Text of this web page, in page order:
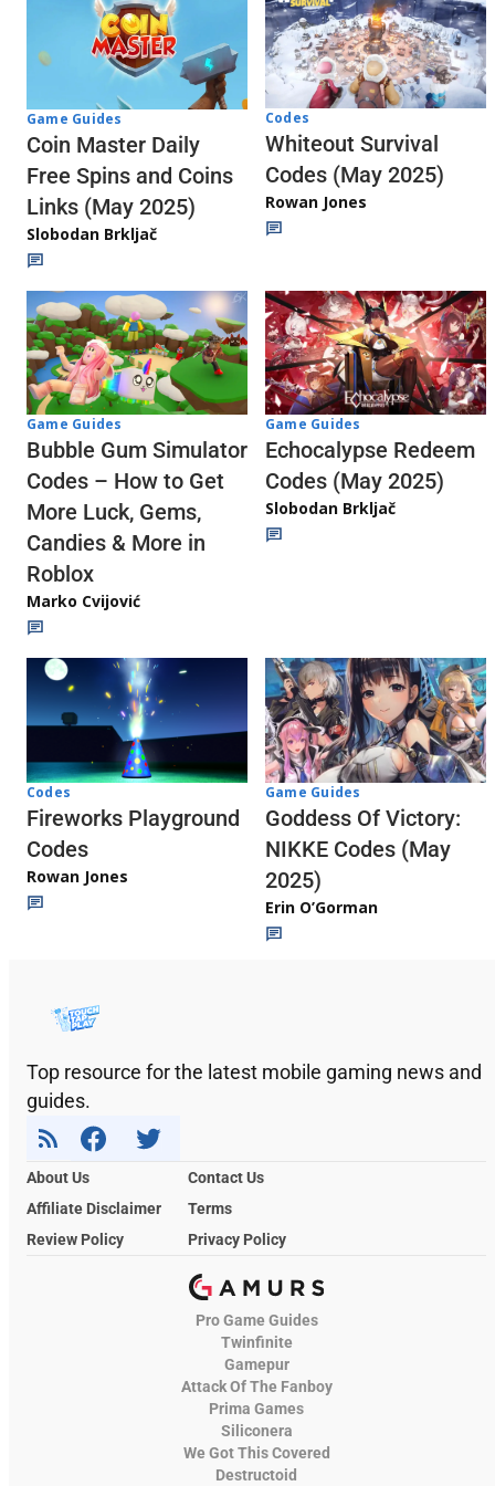
Game Guides
Coin Master Daily
Free Spins and Coins
Links (May 2025)
Slobodan Brkljač
Codes
Whiteout Survival
Codes (May 2025)
Rowan Jones
Game Guides
Bubble Gum Simulator
Codes – How to Get
More Luck, Gems,
Candies & More in
Roblox
Marko Cvijović
Game Guides
Echocalypse Redeem
Codes (May 2025)
Slobodan Brkljač
Codes
Fireworks Playground
Codes
Rowan Jones
Game Guides
Goddess Of Victory:
NIKKE Codes (May
2025)
Erin O’Gorman
Top resource for the latest mobile gaming news and
guides.
About Us
Contact Us
Affiliate Disclaimer
Terms
Review Policy
Privacy Policy
Pro Game Guides
Twinfinite
Gamepur
Attack Of The Fanboy
Prima Games
Siliconera
We Got This Covered
Destructoid